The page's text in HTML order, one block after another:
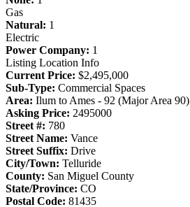
Gas
Natural: 1
Electric
Power Company: 1
Listing Location Info
Current Price: $2,495,000
Sub-Type: Commercial Spaces
Area: Ilum to Ames - 92 (Major Area 90)
Asking Price: 2495000
Street #: 780
Street Name: Vance
Street Suffix: Drive
City/Town: Telluride
County: San Miguel County
State/Province: CO
Postal Code: 81435